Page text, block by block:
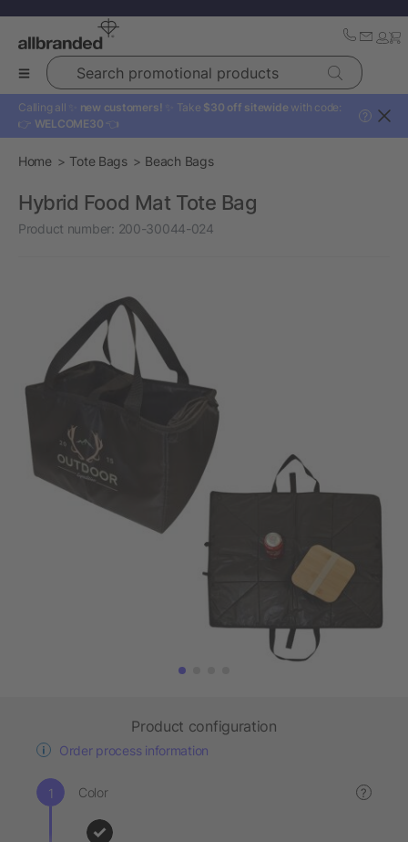
Search promotional products
Calling all ✨ new customers! ✨ Take $30 off sitewide with code:
👉 WELCOME30 👈
?
Home Tote Bags Beach Bags
Hybrid Food Mat Tote Bag
Product number: 200-30044-024
Product configuration
Order process information
Color ?